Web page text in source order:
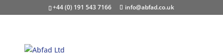
+44 (0) 191 543 7166 info@abfad.co.uk